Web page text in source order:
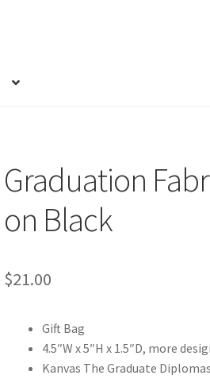
Graduation
on Black
$21.00
Gift Bag
4.5″W x 5″H x 1.5″D, more
Kanvas The Graduate